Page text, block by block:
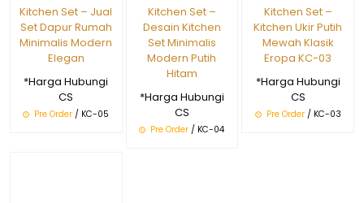
Kitchen Set – Jual
Set Dapur Rumah
Minimalis Modern
Elegan
*Harga Hubungi
CS
Pre Order / KC-05
Kitchen Set –
Desain Kitchen
Set Minimalis
Modern Putih
Hitam
*Harga Hubungi
CS
Pre Order / KC-04
Kitchen Set –
Kitchen Ukir Putih
Mewah Klasik
Eropa KC-03
*Harga Hubungi
CS
Pre Order/ KC-03